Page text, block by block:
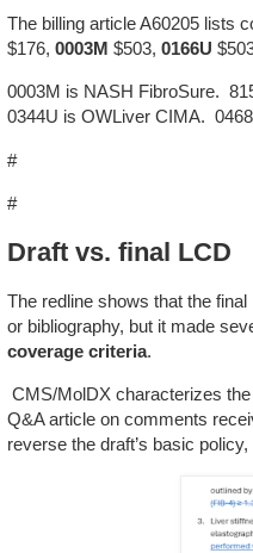
The billing article A60205 lists
$176, 0003M $503, 0166U
0003M is NASH FibroSure.
0344U is OWLiver CIMA.
#
#
Draft vs. final LCD
The redline shows that the
or bibliography, but it made
coverage criteria.
CMS/MolDX characterizes
Q&A article on comments
reverse the draft’s basic